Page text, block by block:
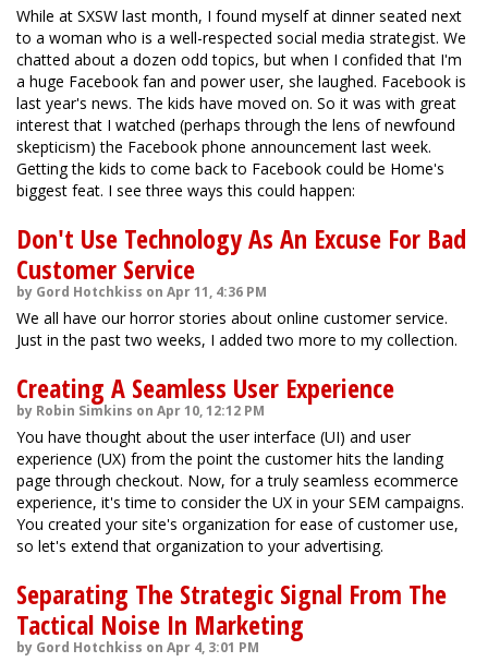
While at SXSW last month, I found myself at dinner seated next
to a woman who is a well-respected social media strategist. We
chatted about a dozen odd topics, but when I confided that I'm
a huge Facebook fan and power user, she laughed. Facebook is
last year's news. The kids have moved on. So it was with great
interest that I watched (perhaps through the lens of newfound
skepticism) the Facebook phone announcement last week.
Getting the kids to come back to Facebook could be Home's
biggest feat. I see three ways this could happen:
Don't Use Technology As An Excuse For Bad
Customer Service
by Gord Hotchkiss on Apr 11, 4:36 PM
We all have our horror stories about online customer service.
Just in the past two weeks, I added two more to my collection.
Creating A Seamless User Experience
by Robin Simkins on Apr 10, 12:12 PM
You have thought about the user interface (UI) and user
experience (UX) from the point the customer hits the landing
page through checkout. Now, for a truly seamless ecommerce
experience, it's time to consider the UX in your SEM campaigns.
You created your site's organization for ease of customer use,
so let's extend that organization to your advertising.
Separating The Strategic Signal From The
Tactical Noise In Marketing
by Gord Hotchkiss on Apr 4, 3:01 PM